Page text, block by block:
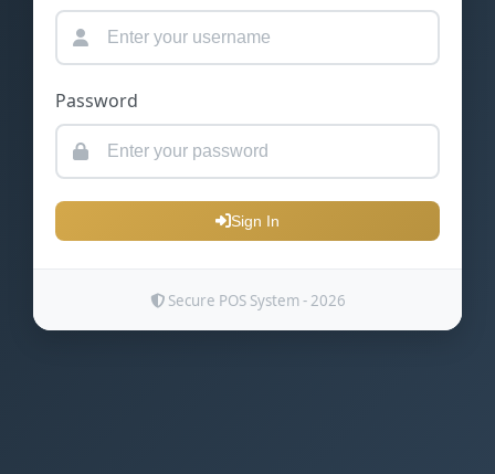
Password
Sign In
Secure POS System - 2026